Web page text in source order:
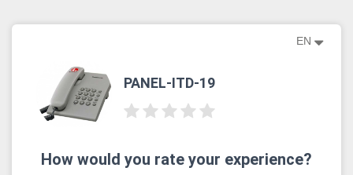
EN
PANEL-ITD-19
How would you rate your experience?